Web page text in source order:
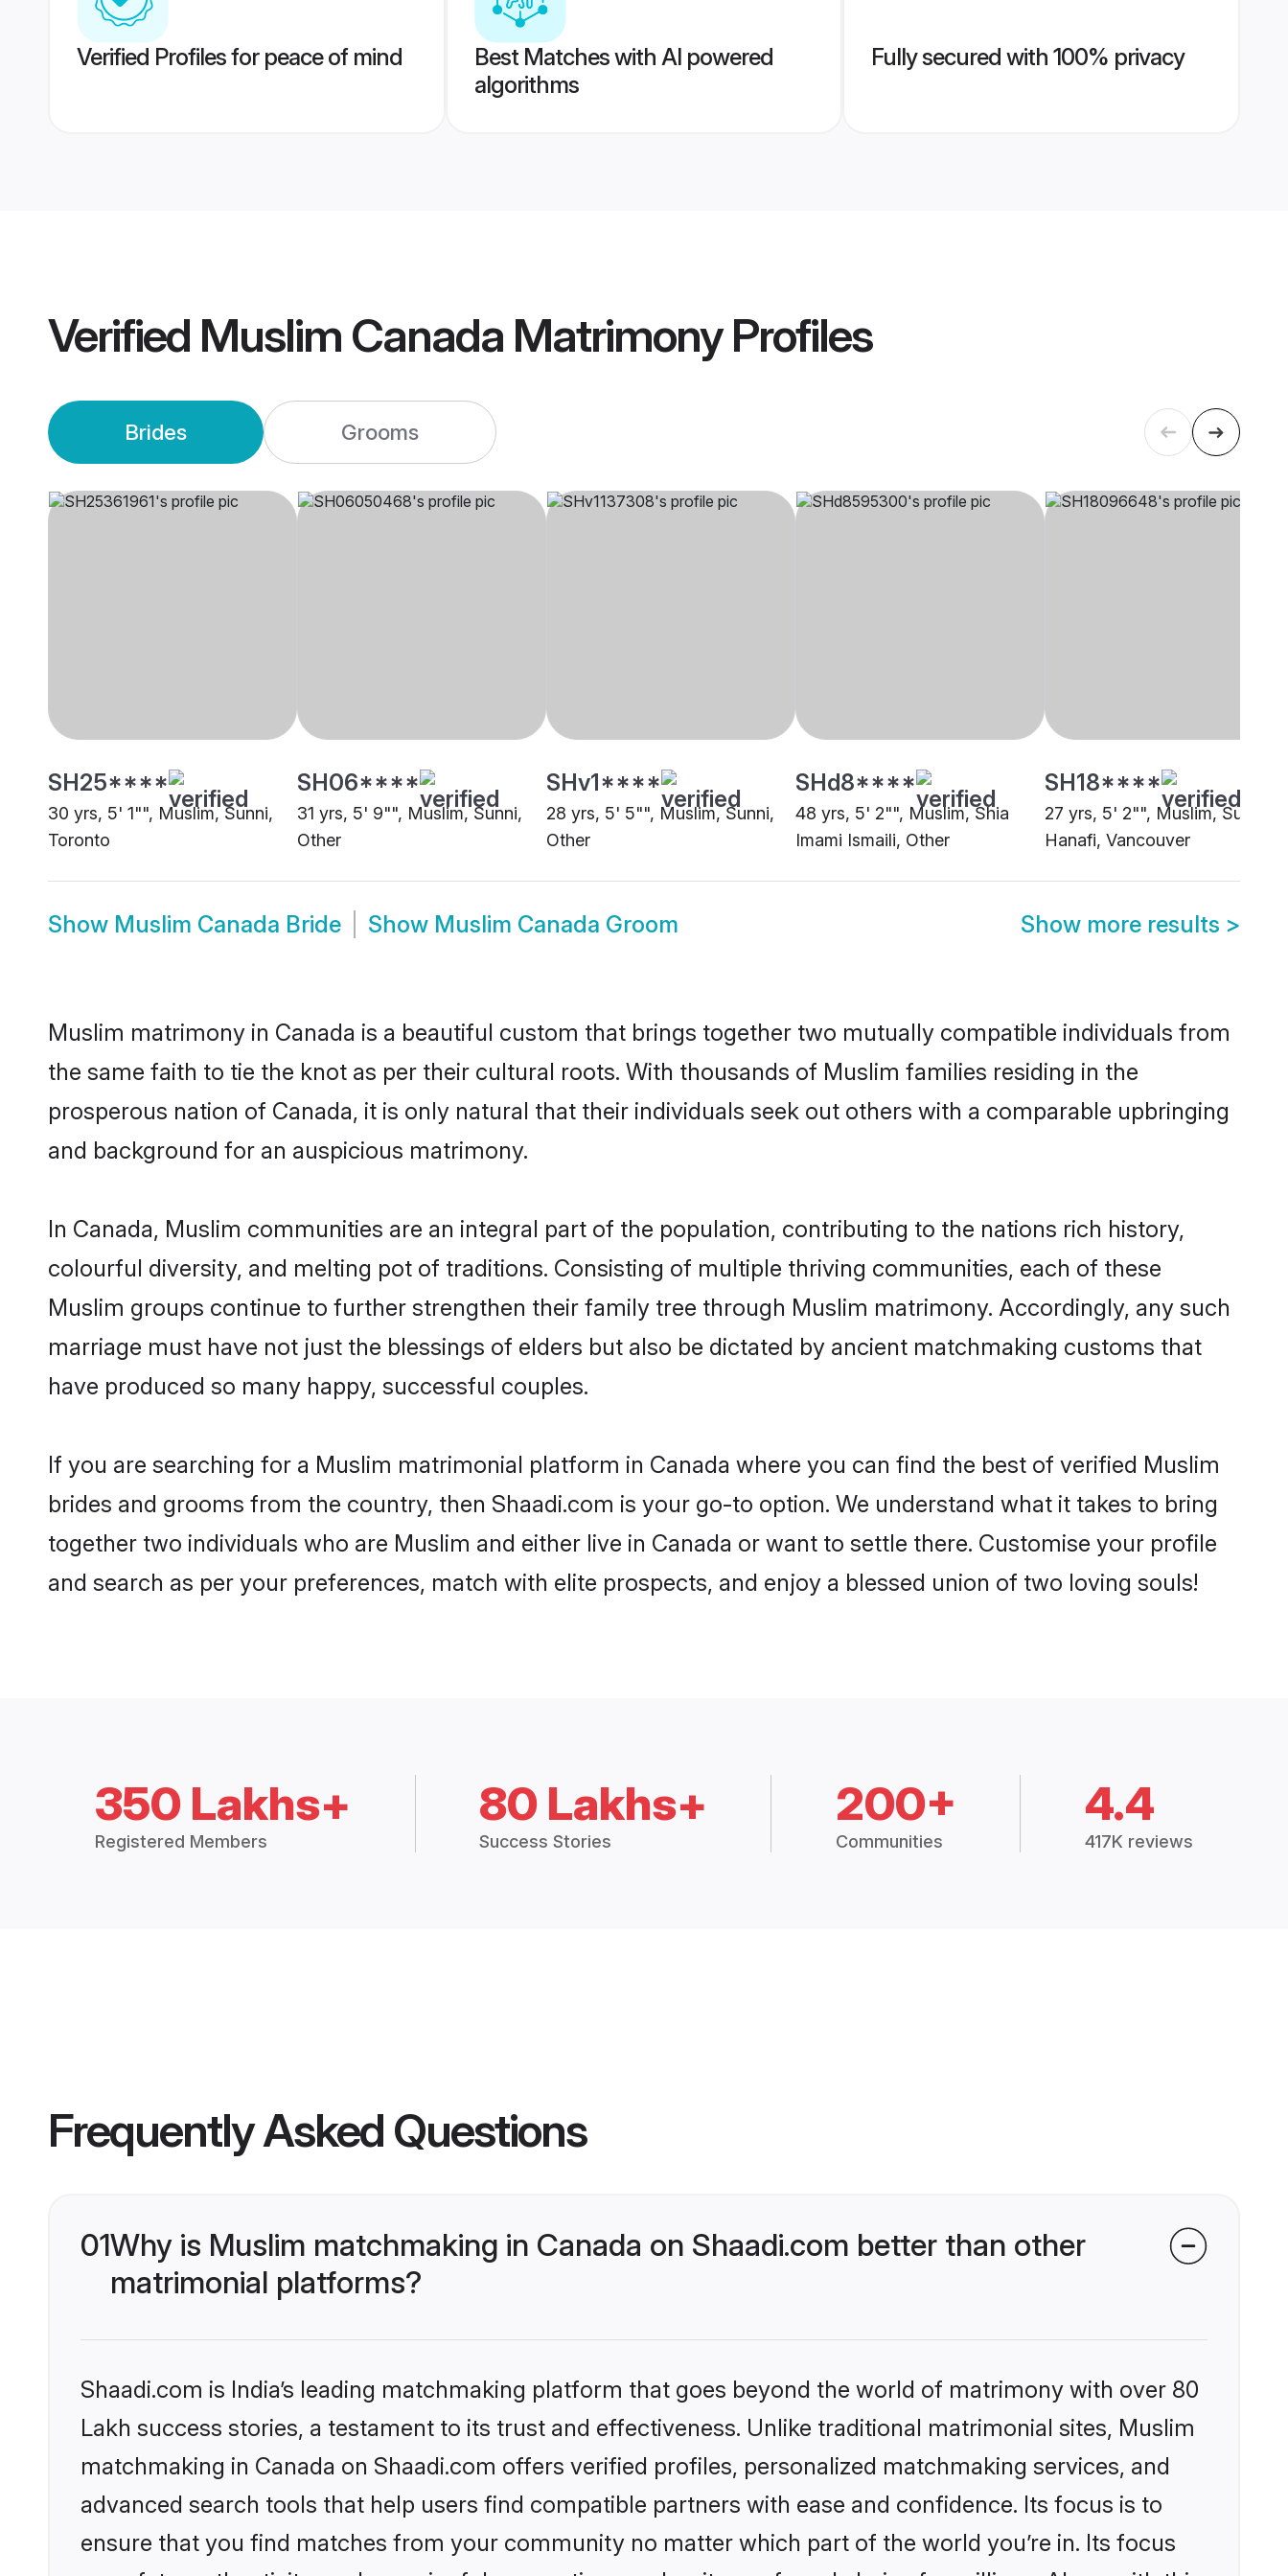
Verified Profiles for peace of mind
Best Matches with AI powered
algorithms
Fully secured with 100% privacy
Verified Muslim Canada MatrimonyProfiles
Brides Grooms
SH25****
30 yrs, 5' 1"", Muslim, Sunni,
Toronto
SH06****
31 yrs, 5' 9"", Muslim, Sunni,
Other
SHv1****
28 yrs, 5' 5"", Muslim, Sunni,
Other
SHd8****
48 yrs, 5' 2"", Muslim, Shia
Imami Ismaili, Other
SH18****
27 yrs, 5' 2"", Muslim, Sunni
Hanafi, Vancouver
Show Muslim Canada Bride Show Muslim Canada Groom Show more results >
Muslim matrimony in Canada is a beautiful custom that brings together two mutually compatible individuals from
the same faith to tie the knot as per their cultural roots. With thousands of Muslim families residing in the
prosperous nation of Canada, it is only natural that their individuals seek out others with a comparable upbringing
and background for an auspicious matrimony.
In Canada, Muslim communities are an integral part of the population, contributing to the nations rich history,
colourful diversity, and melting pot of traditions. Consisting of multiple thriving communities, each of these
Muslim groups continue to further strengthen their family tree through Muslim matrimony. Accordingly, any such
marriage must have not just the blessings of elders but also be dictated by ancient matchmaking customs that
have produced so many happy, successful couples.
If you are searching for a Muslim matrimonial platform in Canada where you can find the best of verified Muslim
brides and grooms from the country, then Shaadi.com is your go-to option. We understand what it takes to bring
together two individuals who are Muslim and either live in Canada or want to settle there. Customise your profile
and search as per your preferences, match with elite prospects, and enjoy a blessed union of two loving souls!
350 Lakhs+
Registered Members
80 Lakhs+
Success Stories
200+
Communities
4.4
417K reviews
Frequently Asked Questions
01Why is Muslim matchmaking in Canada on Shaadi.com better than other
matrimonial platforms?
Shaadi.com is India’s leading matchmaking platform that goes beyond the world of matrimony with over 80
Lakh success stories, a testament to its trust and effectiveness. Unlike traditional matrimonial sites, Muslim
matchmaking in Canada on Shaadi.com offers verified profiles, personalized matchmaking services, and
advanced search tools that help users find compatible partners with ease and confidence. Its focus is to
ensure that you find matches from your community no matter which part of the world you’re in. Its focus